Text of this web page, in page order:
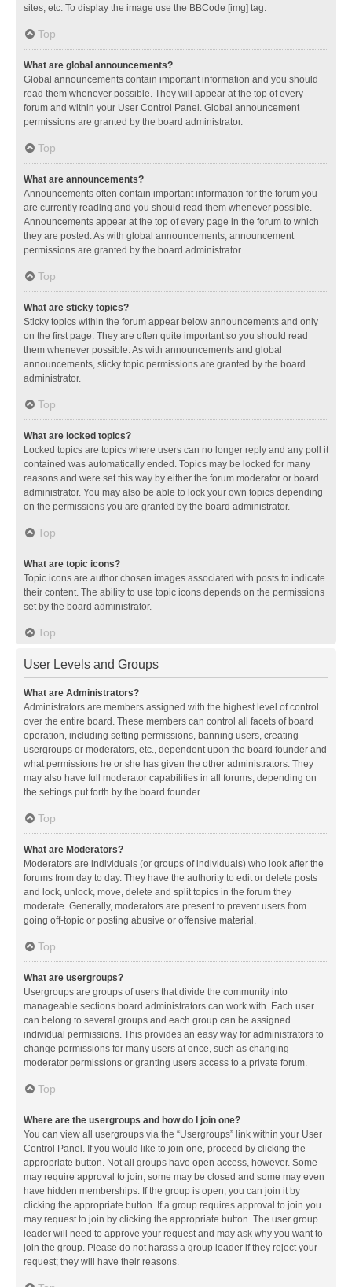
sites, etc. To display the image use the BBCode [img] tag.
Top
What are global announcements?
Global announcements contain important information and you should
read them whenever possible. They will appear at the top of every
forum and within your User Control Panel. Global announcement
permissions are granted by the board administrator.
Top
What are announcements?
Announcements often contain important information for the forum you
are currently reading and you should read them whenever possible.
Announcements appear at the top of every page in the forum to which
they are posted. As with global announcements, announcement
permissions are granted by the board administrator.
Top
What are sticky topics?
Sticky topics within the forum appear below announcements and only
on the first page. They are often quite important so you should read
them whenever possible. As with announcements and global
announcements, sticky topic permissions are granted by the board
administrator.
Top
What are locked topics?
Locked topics are topics where users can no longer reply and any poll it
contained was automatically ended. Topics may be locked for many
reasons and were set this way by either the forum moderator or board
administrator. You may also be able to lock your own topics depending
on the permissions you are granted by the board administrator.
Top
What are topic icons?
Topic icons are author chosen images associated with posts to indicate
their content. The ability to use topic icons depends on the permissions
set by the board administrator.
Top
User Levels and Groups
What are Administrators?
Administrators are members assigned with the highest level of control
over the entire board. These members can control all facets of board
operation, including setting permissions, banning users, creating
usergroups or moderators, etc., dependent upon the board founder and
what permissions he or she has given the other administrators. They
may also have full moderator capabilities in all forums, depending on
the settings put forth by the board founder.
Top
What are Moderators?
Moderators are individuals (or groups of individuals) who look after the
forums from day to day. They have the authority to edit or delete posts
and lock, unlock, move, delete and split topics in the forum they
moderate. Generally, moderators are present to prevent users from
going off-topic or posting abusive or offensive material.
Top
What are usergroups?
Usergroups are groups of users that divide the community into
manageable sections board administrators can work with. Each user
can belong to several groups and each group can be assigned
individual permissions. This provides an easy way for administrators to
change permissions for many users at once, such as changing
moderator permissions or granting users access to a private forum.
Top
Where are the usergroups and how do I join one?
You can view all usergroups via the “Usergroups” link within your User
Control Panel. If you would like to join one, proceed by clicking the
appropriate button. Not all groups have open access, however. Some
may require approval to join, some may be closed and some may even
have hidden memberships. If the group is open, you can join it by
clicking the appropriate button. If a group requires approval to join you
may request to join by clicking the appropriate button. The user group
leader will need to approve your request and may ask why you want to
join the group. Please do not harass a group leader if they reject your
request; they will have their reasons.